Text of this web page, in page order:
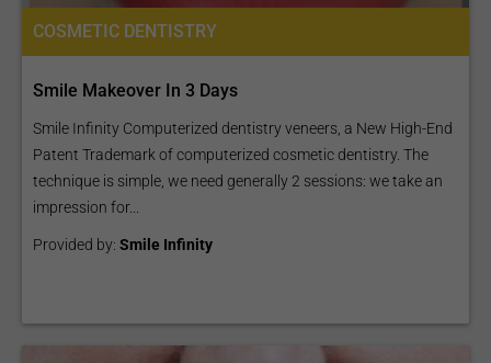
COSMETIC DENTISTRY
Smile Makeover In 3 Days
Smile Infinity Computerized dentistry veneers, a New High-End
Patent Trademark of computerized cosmetic dentistry. The
technique is simple, we need generally 2 sessions: we take an
impression for...
Provided by: Smile Infinity